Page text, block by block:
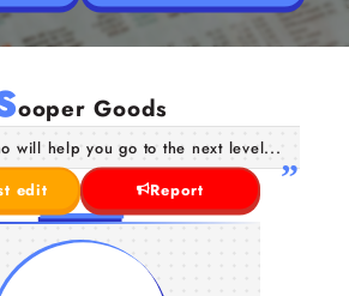
ooper Goods
will help you go to the next level...
edit
Report